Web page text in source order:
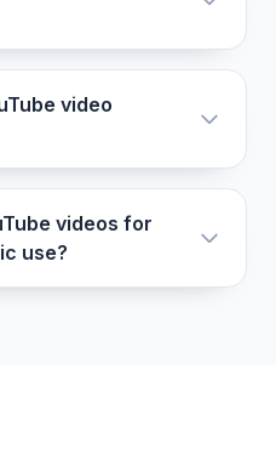
video
videos for
use?